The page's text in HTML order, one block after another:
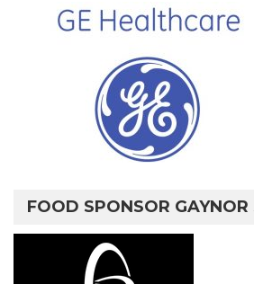
FOOD SPONSOR GAYNOR